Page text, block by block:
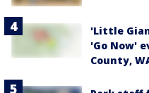
'Little
'Go Now'
County,